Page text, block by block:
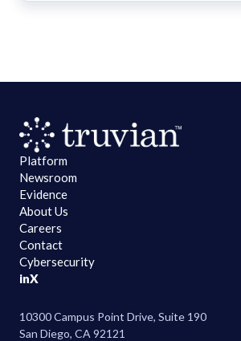
Platform
Newsroom
Evidence
About Us
Careers
Contact
Cybersecurity
inX
10300 Campus Point Drive, Suite 190
San Diego, CA 92121